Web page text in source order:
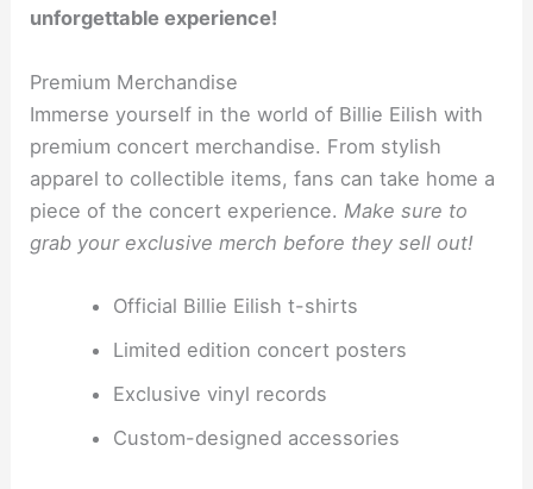
unforgettable experience!
Premium Merchandise
Immerse yourself in the world of Billie Eilish with
premium concert merchandise. From stylish
apparel to collectible items, fans can take home a
piece of the concert experience. Make sure to
grab your exclusive merch before they sell out!
Official Billie Eilish t-shirts
Limited edition concert posters
Exclusive vinyl records
Custom-designed accessories